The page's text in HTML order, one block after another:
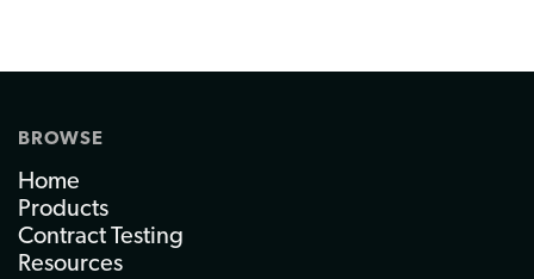
BROWSE
Home
Products
Contract Testing
Resources